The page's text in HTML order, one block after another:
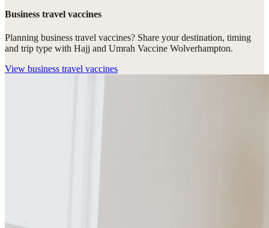
Business travel vaccines
Planning business travel vaccines? Share your destination, timing
and trip type with Hajj and Umrah Vaccine Wolverhampton.
View business travel vaccines